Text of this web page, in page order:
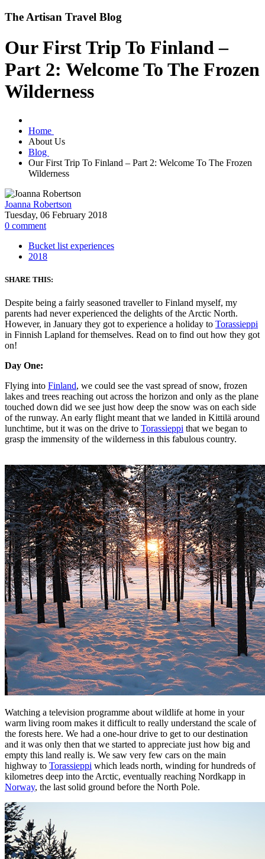
The Artisan Travel Blog
Our First Trip To Finland –
Part 2: Welcome To The Frozen
Wilderness
Home
About Us
Blog
Our First Trip To Finland – Part 2: Welcome To The Frozen
Wilderness
Joanna Robertson
Tuesday, 06 February 2018
0 comment
Bucket list experiences
2018
SHARE THIS:
Despite being a fairly seasoned traveller to Finland myself, my
parents had never experienced the delights of the Arctic North.
However, in January they got to experience a holiday to Torassieppi
in Finnish Lapland for themselves. Read on to find out how they got
on!
Day One:
Flying into Finland, we could see the vast spread of snow, frozen
lakes and trees reaching out across the horizon and only as the plane
touched down did we see just how deep the snow was on each side
of the runway. An early flight meant that we landed in Kittilä around
lunchtime, but it was on the drive to Torassieppi that we began to
grasp the immensity of the wilderness in this fabulous country.
Watching a television programme about wildlife at home in your
warm living room makes it difficult to really understand the scale of
the forests here. We had a one-hour drive to get to our destination
and it was only then that we started to appreciate just how big and
empty this land really is. We saw very few cars on the main
highway to Torassieppi which leads north, winding for hundreds of
kilometres deep into the Arctic, eventually reaching Nordkapp in
Norway, the last solid ground before the North Pole.